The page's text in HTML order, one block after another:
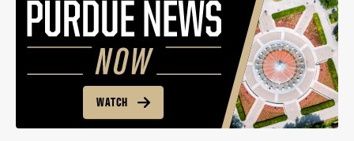
WATCH